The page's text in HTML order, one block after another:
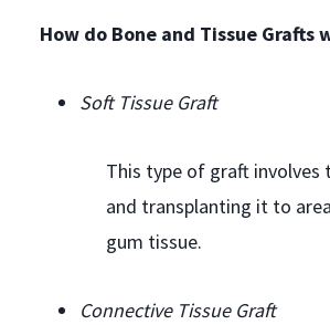
How do Bone and Tissue Grafts
Soft Tissue Graft
This type of graft
and transplanting it to
gum tissue.
Connective Tissue Graft